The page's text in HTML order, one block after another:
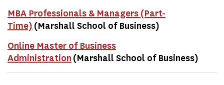
MBA Professionals & Managers (Part-
Time) (Marshall School of Business)
Online Master of Business
Administration (Marshall School of Business)